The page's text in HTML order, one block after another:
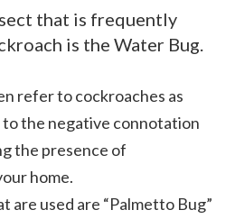
that is frequently
is the Water Bug.
refer to cockroaches as
the negative connotation
the presence of
home.
are used are “Palmetto Bug”